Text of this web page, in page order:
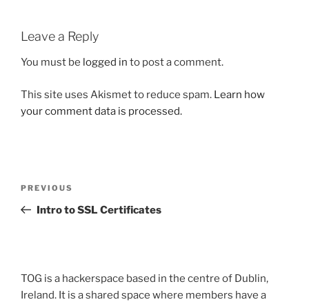
Leave a Reply
You must be logged in to post a comment.
This site uses Akismet to reduce spam. Learn how
your comment data is processed.
Previous
Post
PREVIOUS
Intro to SSL Certificates
TOG is a hackerspace based in the centre of Dublin,
Ireland. It is a shared space where members have a